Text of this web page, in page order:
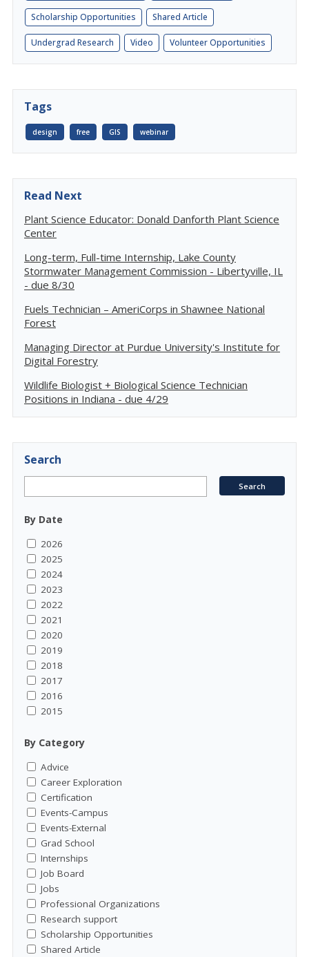
Scholarship Opportunities Shared Article
Undergrad Research Video Volunteer Opportunities
Tags
design free GIS webinar
Read Next
Plant Science Educator: Donald Danforth Plant Science
Center
Long-term, Full-time Internship, Lake County
Stormwater Management Commission - Libertyville, IL
- due 8/30
Fuels Technician – AmeriCorps in Shawnee National
Forest
Managing Director at Purdue University's Institute for
Digital Forestry
Wildlife Biologist + Biological Science Technician
Positions in Indiana - due 4/29
Search
By Date
2026
2025
2024
2023
2022
2021
2020
2019
2018
2017
2016
2015
By Category
Advice
Career Exploration
Certification
Events-Campus
Events-External
Grad School
Internships
Job Board
Jobs
Professional Organizations
Research support
Scholarship Opportunities
Shared Article